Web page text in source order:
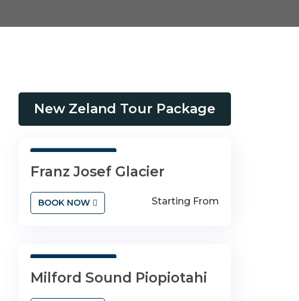
New Zeland Tour Package
Franz Josef Glacier
BOOK NOW Starting From
Milford Sound Piopiotahi